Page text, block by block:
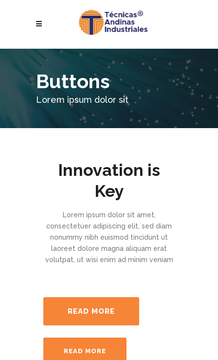
Buttons
Lorem ipsum dolor sit
Innovation is
Key
Lorem ipsum dolor sit amet,
consectetuer adipiscing elit, sed diam
nonummy nibh euismod tincidunt ut
laoreet dolore magna aliquam erat
volutpat, ut wisi enim ad minim veniam
READ MORE
READ MORE